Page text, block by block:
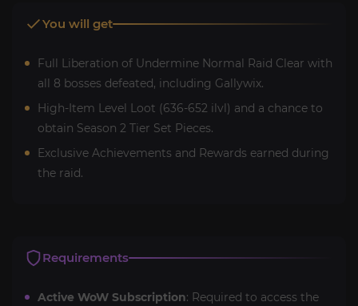
You will get
Full Liberation of Undermine Normal Raid Clear with
all 8 bosses defeated, including Gallywix.
High-Item Level Loot (636-652 ilvl) and a chance to
obtain Season 2 Tier Set Pieces.
Exclusive Achievements and Rewards earned during
the raid.
Requirements
Active WoW Subscription: Required to access the